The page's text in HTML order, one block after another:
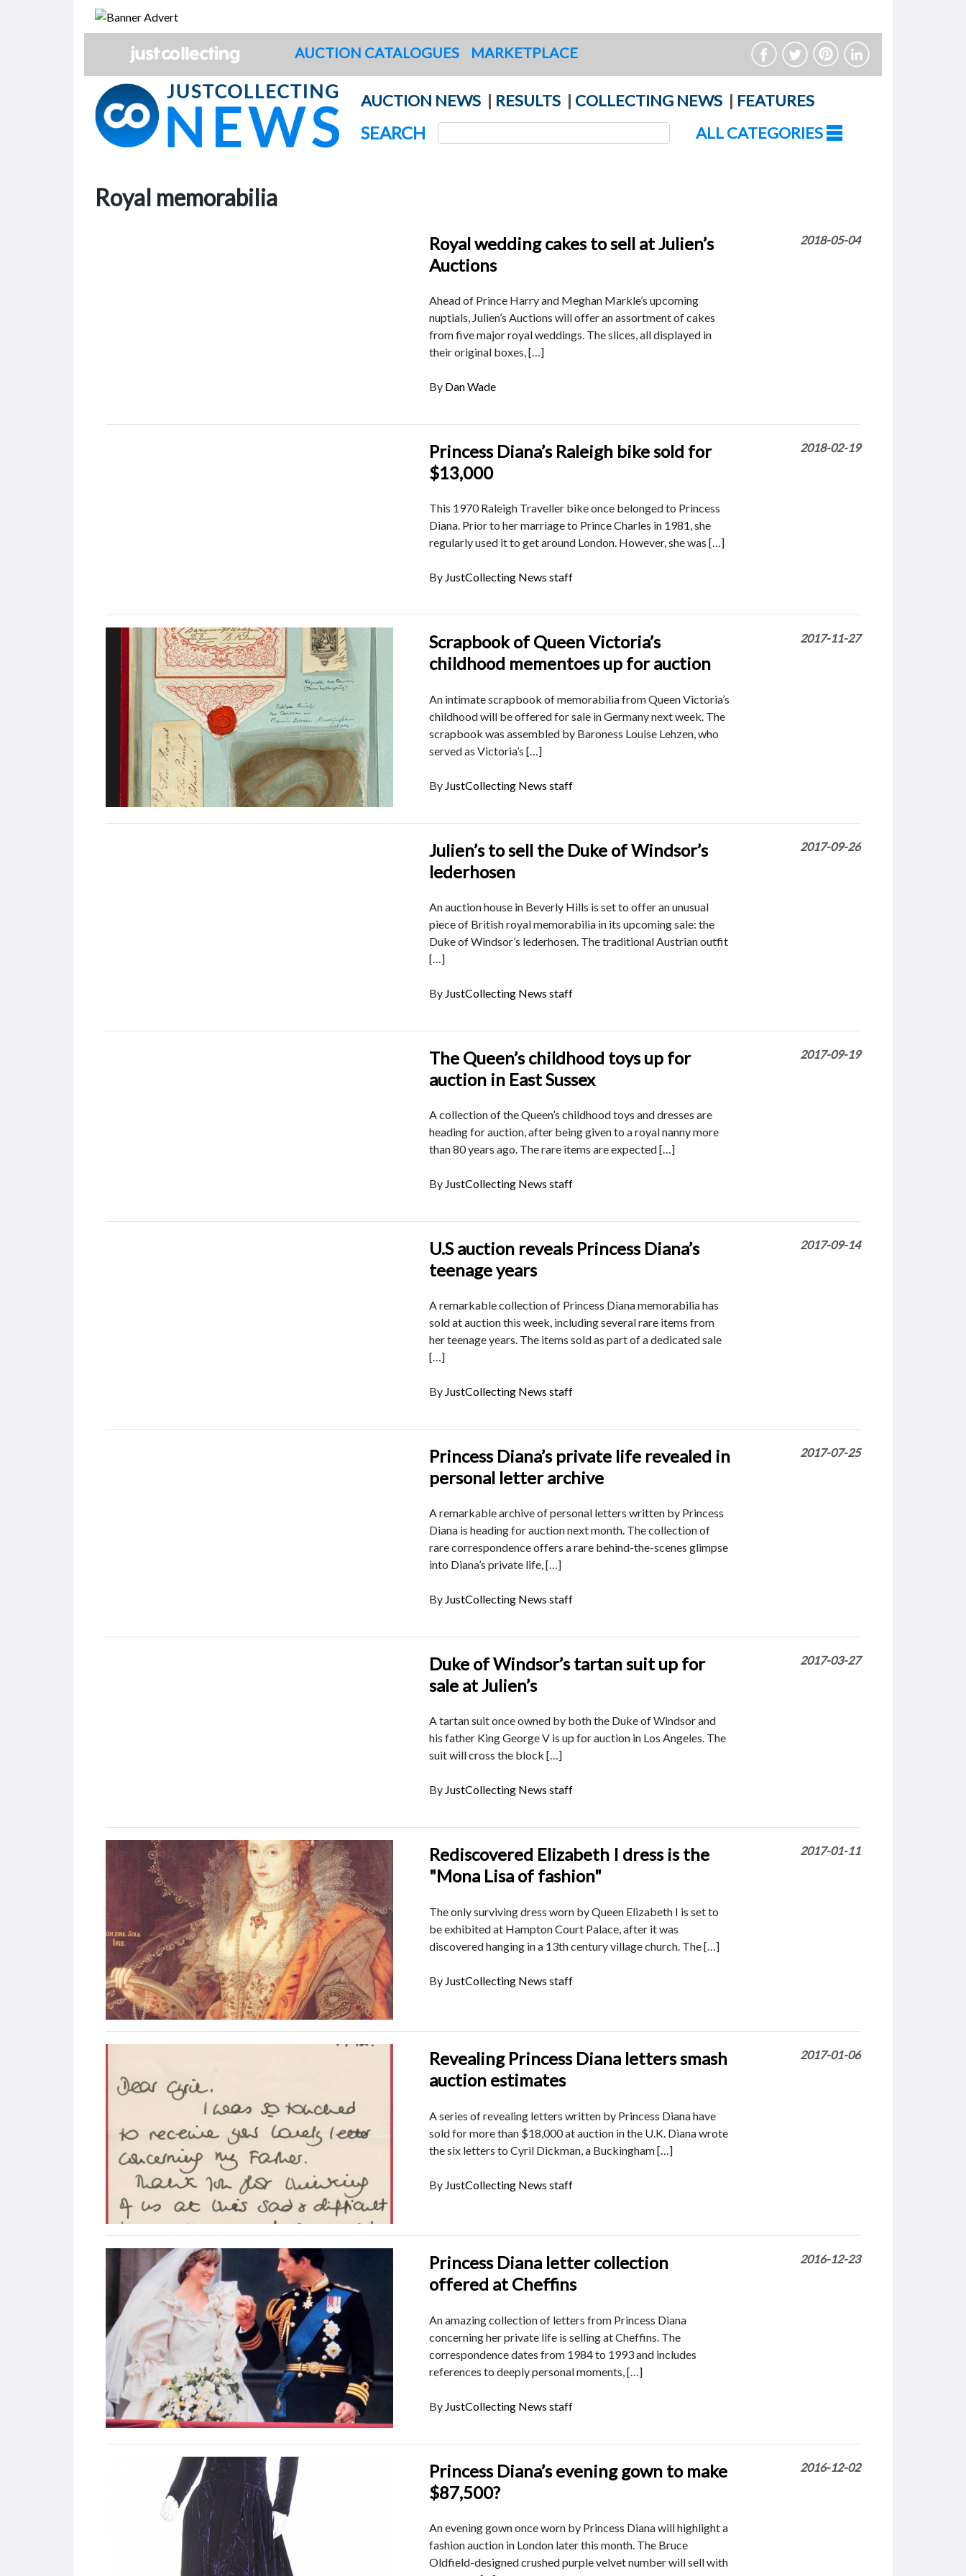
AUCTION CATALOGUES MARKETPLACE
AUCTION NEWS | RESULTS | COLLECTING NEWS | FEATURES
SEARCH ALL CATEGORIES
Royal memorabilia
Royal wedding cakes to sell at Julien’s
Auctions
Ahead of Prince Harry and Meghan Markle’s upcoming
nuptials, Julien’s Auctions will offer an assortment of cakes
from five major royal weddings. The slices, all displayed in
their original boxes, […]
By Dan Wade
2018-05-04
Princess Diana’s Raleigh bike sold for
$13,000
This 1970 Raleigh Traveller bike once belonged to Princess
Diana. Prior to her marriage to Prince Charles in 1981, she
regularly used it to get around London. However, she was […]
By JustCollecting News staff
2018-02-19
Scrapbook of Queen Victoria’s
childhood mementoes up for auction
An intimate scrapbook of memorabilia from Queen Victoria’s
childhood will be offered for sale in Germany next week. The
scrapbook was assembled by Baroness Louise Lehzen, who
served as Victoria’s […]
By JustCollecting News staff
2017-11-27
Julien’s to sell the Duke of Windsor’s
lederhosen
An auction house in Beverly Hills is set to offer an unusual
piece of British royal memorabilia in its upcoming sale: the
Duke of Windsor’s lederhosen. The traditional Austrian outfit
[…]
By JustCollecting News staff
2017-09-26
The Queen’s childhood toys up for
auction in East Sussex
A collection of the Queen’s childhood toys and dresses are
heading for auction, after being given to a royal nanny more
than 80 years ago. The rare items are expected […]
By JustCollecting News staff
2017-09-19
U.S auction reveals Princess Diana’s
teenage years
A remarkable collection of Princess Diana memorabilia has
sold at auction this week, including several rare items from
her teenage years. The items sold as part of a dedicated sale
[…]
By JustCollecting News staff
2017-09-14
Princess Diana’s private life revealed in
personal letter archive
A remarkable archive of personal letters written by Princess
Diana is heading for auction next month. The collection of
rare correspondence offers a rare behind-the-scenes glimpse
into Diana’s private life, […]
By JustCollecting News staff
2017-07-25
Duke of Windsor’s tartan suit up for
sale at Julien’s
A tartan suit once owned by both the Duke of Windsor and
his father King George V is up for auction in Los Angeles. The
suit will cross the block […]
By JustCollecting News staff
2017-03-27
Rediscovered Elizabeth I dress is the
"Mona Lisa of fashion"
The only surviving dress worn by Queen Elizabeth I is set to
be exhibited at Hampton Court Palace, after it was
discovered hanging in a 13th century village church. The […]
By JustCollecting News staff
2017-01-11
Revealing Princess Diana letters smash
auction estimates
A series of revealing letters written by Princess Diana have
sold for more than $18,000 at auction in the U.K. Diana wrote
the six letters to Cyril Dickman, a Buckingham […]
By JustCollecting News staff
2017-01-06
Princess Diana letter collection
offered at Cheffins
An amazing collection of letters from Princess Diana
concerning her private life is selling at Cheffins. The
correspondence dates from 1984 to 1993 and includes
references to deeply personal moments, […]
By JustCollecting News staff
2016-12-23
Princess Diana’s evening gown to make
$87,500?
An evening gown once worn by Princess Diana will highlight a
fashion auction in London later this month. The Bruce
Oldfield-designed crushed purple velvet number will sell with
2016-12-02